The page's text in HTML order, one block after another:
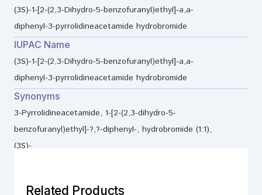
(3S)-1-[2-(2,3-Dihydro-5-benzofuranyl)ethyl]-a,a-
diphenyl-3-pyrrolidineacetamide hydrobromide
IUPAC Name
(3S)-1-[2-(2,3-Dihydro-5-benzofuranyl)ethyl]-a,a-
diphenyl-3-pyrrolidineacetamide hydrobromide
Synonyms
3-Pyrrolidineacetamide, 1-[2-(2,3-dihydro-5-
benzofuranyl)ethyl]-?,?-diphenyl-, hydrobromide (1:1),
(3S)-
Related Products